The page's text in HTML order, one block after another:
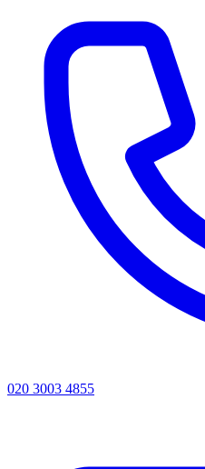
020 3003 4855